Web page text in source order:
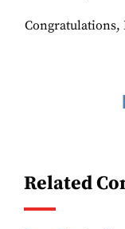
Congratulations,
Related